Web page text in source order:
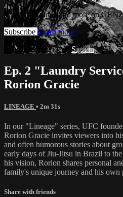
Watch this video and more on
Subscribe Learn more
Already subscribed?Sign in
Ep. 2 "Laundry
Rorion Gracie
LINEAGE • 2m 31s
In our "Lineage" series, UFC
Rorion Gracie invites viewers into
and often humorous stories about
early days of Jiu-Jitsu in Brazil to
his vision, Rorion shares personal
family's unique journey and his own
Share with friends